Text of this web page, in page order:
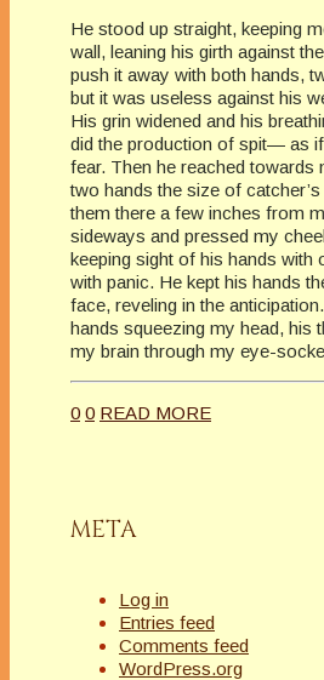
He stood up straight, keeping
wall, leaning his girth against
push it away with both hands,
but it was useless against his
His grin widened and his
did the production of spit— as
fear. Then he reached towards
two hands the size of
them there a few inches from
sideways and pressed my
keeping sight of his hands with
with panic. He kept his hands
face, reveling in the
hands squeezing my head, his
my brain through my eye-
0 0 READ MORE
META
Log in
Entries feed
Comments feed
WordPress.org